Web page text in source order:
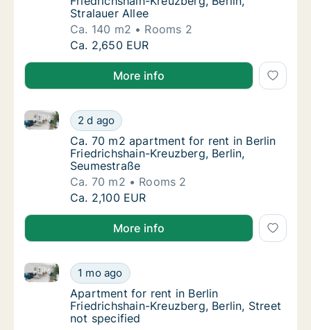
Stralauer Allee
Ca. 140 m2
Rooms 2
Ca. 140 m2 apartment for rent in Berlin
Ca. 2,650 EUR
More info
Ca. 70 m2 apartment for rent in Berlin
2 d ago
Ca. 70 m2 apartment for rent in Berlin
Ca. 70 m2 apartment for rent in Berlin
Ca. 70 m2 apartment for rent in Berlin
Friedrichshain-Kreuzberg, Berlin,
Seumestraße
Ca. 70 m2
Rooms 2
Ca. 70 m2 apartment for rent in Berlin
Ca. 2,100 EUR
More info
Apartment for rent in Berlin Friedrichshain-
1 mo ago
Apartment for rent in Berlin Friedrichshain-
Apartment for rent in Berlin Friedrichshain-
Apartment for rent in Berlin
Friedrichshain-Kreuzberg, Berlin, Street
not specified